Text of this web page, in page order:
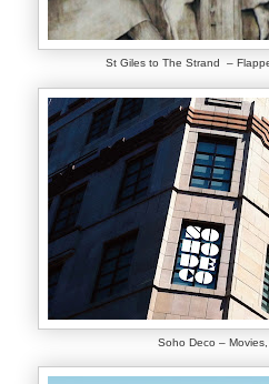
St Giles to The Strand –
Soho Deco –